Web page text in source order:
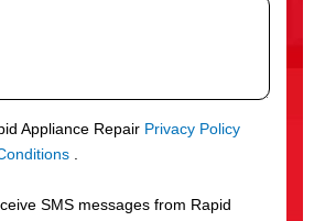
Appliance Repair Privacy Policy
.
SMS messages from Rapid